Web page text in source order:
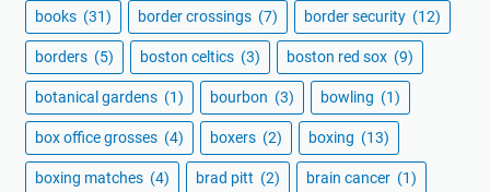
books (31) border crossings (7) border security (12)
borders (5) boston celtics (3) boston red sox (9)
botanical gardens (1) bourbon (3) bowling (1)
box office grosses (4) boxers (2) boxing (13)
boxing matches (4) brad pitt (2) brain cancer (1)